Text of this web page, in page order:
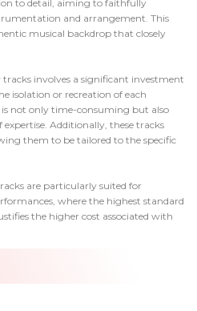
to detail, aiming to faithfully
and arrangement. This
musical backdrop that closely
involves a significant investment
isolation or recreation of each
not only time-consuming but also
expertise. Additionally, these tracks
them to be tailored to the specific
are particularly suited for
where the highest standard
the higher cost associated with